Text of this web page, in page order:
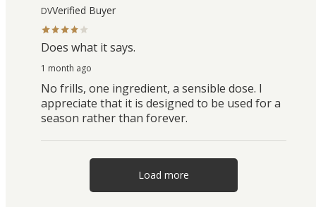
DVVerified Buyer
Does what it says.
1 month ago
No frills, one ingredient, a sensible dose. I
appreciate that it is designed to be used for a
season rather than forever.
Load more